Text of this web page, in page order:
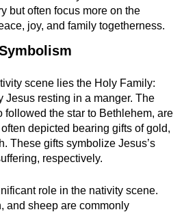
but often focus more on the
joy, and family togetherness.
scene lies the Holy Family:
Jesus resting in a manger. The
followed the star to Bethlehem, are
depicted bearing gifts of gold,
These gifts symbolize Jesus’s
respectively.
role in the nativity scene.
and sheep are commonly